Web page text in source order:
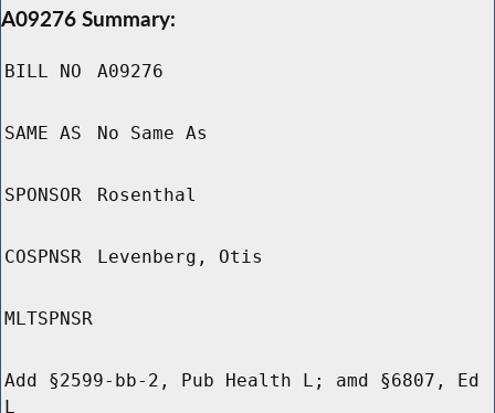
A09276 Summary:
BILL NO A09276
SAME AS No Same As
SPONSOR Rosenthal
COSPNSR Levenberg, Otis
MLTSPNSR
Add §2599-bb-2, Pub Health L; amd §6807, Ed
L